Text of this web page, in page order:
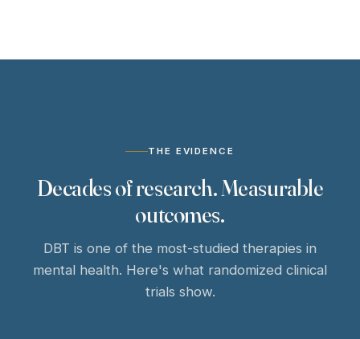
THE EVIDENCE
Decades of research. Measurable
outcomes.
DBT is one of the most-studied therapies in
mental health. Here's what randomized clinical
trials show.